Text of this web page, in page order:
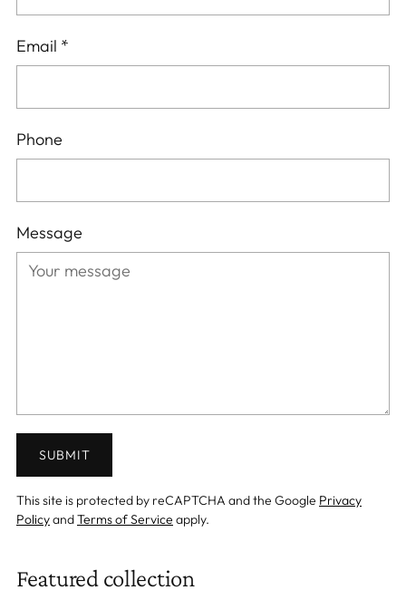
Email *
Phone
Message
SUBMIT
This site is protected by reCAPTCHA and the Google Privacy
PolicyandTerms of Service apply.
Featured collection